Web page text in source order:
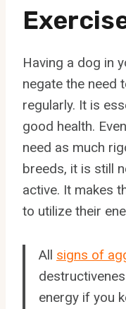
Having a dog in
negate the need
regularly. It is
good health.
need as much
breeds, it is still
active. It makes
to utilize their
All signs of
energy if you